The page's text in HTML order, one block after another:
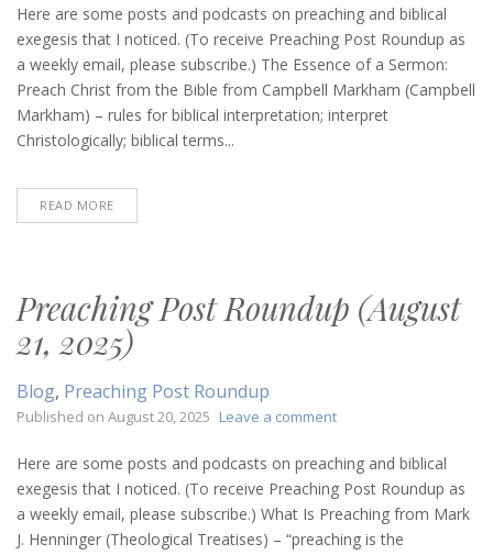
Post
Roundup
(October
23,
Here are some posts and podcasts on preaching and biblical
exegesis that I noticed. (To receive Preaching Post Roundup as
a weekly email, please subscribe.) The Essence of a Sermon:
Preach Christ from the Bible from Campbell Markham (Campbell
Markham) – rules for biblical interpretation; interpret
Christologically; biblical terms...
READ MORE
Preaching Post Roundup (August
21, 2025)
Blog, Preaching Post Roundup
Published on August 20, 2025 Leave a commenton
Post
Roundup
(August
21,
Here are some posts and podcasts on preaching and biblical
exegesis that I noticed. (To receive Preaching Post Roundup as
a weekly email, please subscribe.) What Is Preaching from Mark
J. Henninger (Theological Treatises) – “preaching is the